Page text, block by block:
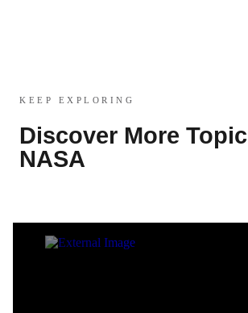
KEEP EXPLORING
Discover More
NASA